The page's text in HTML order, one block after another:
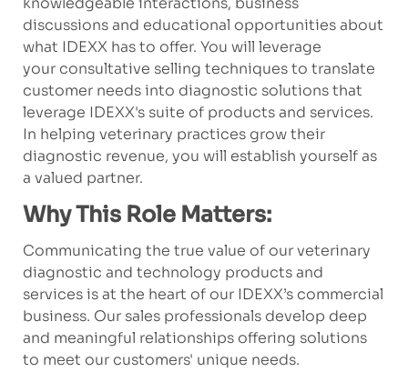
discussions and educational opportunities about
what IDEXX has to offer. You will leverage
your consultative selling techniques to translate
customer needs into diagnostic solutions that
leverage IDEXX's suite of products and services.
In helping veterinary practices grow their
diagnostic revenue, you will establish yourself as
a valued partner.
Why This Role Matters:
Communicating the true value of our veterinary
diagnostic and technology products and
services is at the heart of our IDEXX’s commercial
business. Our sales professionals develop deep
and meaningful relationships offering solutions
to meet our customers' unique needs.